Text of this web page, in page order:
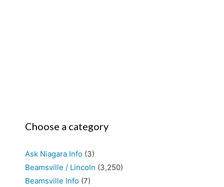
Choose a category
Ask Niagara Info (3)
Beamsville / Lincoln (3,250)
Beamsville Info (7)